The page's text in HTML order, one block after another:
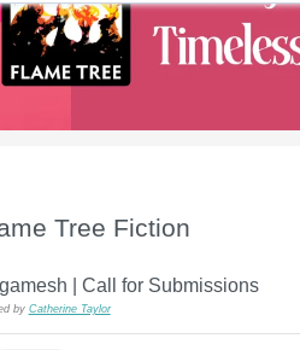
Tree Fiction
| Call for Submissions
by Catherine Taylor